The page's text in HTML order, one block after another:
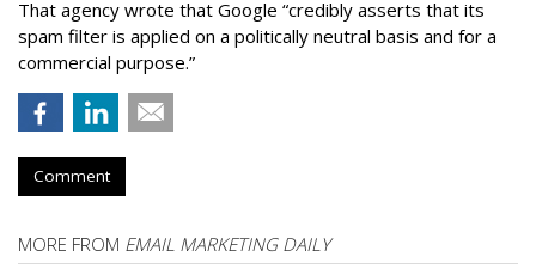
That agency wrote that Google “credibly asserts that its
spam filter is applied on a politically neutral basis and for a
commercial purpose.”
Comment
MORE FROM EMAIL MARKETING DAILY